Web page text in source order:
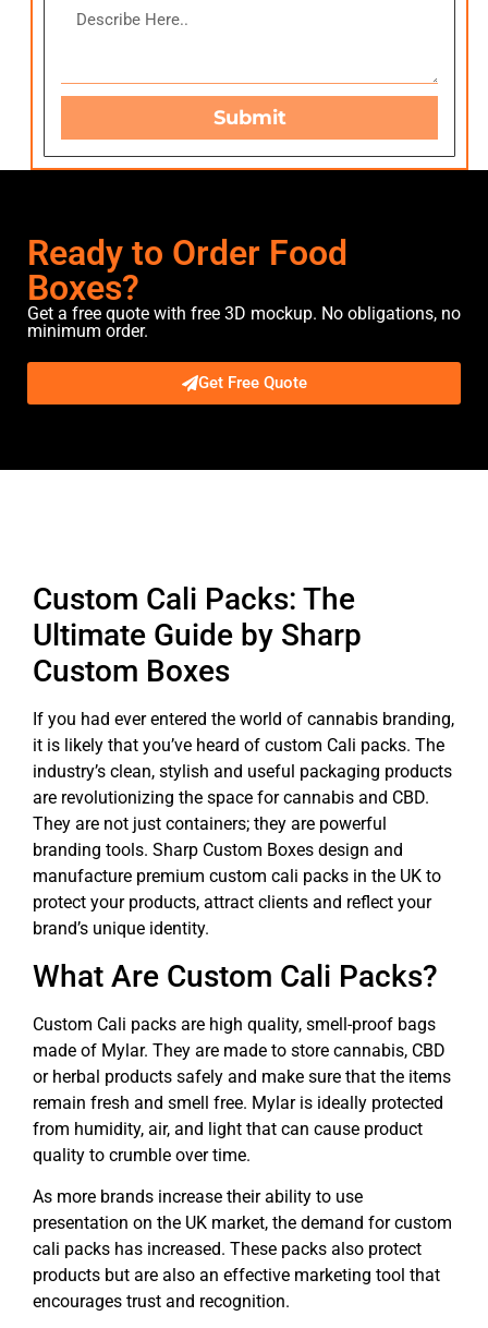
Submit
Ready to Order Food
Boxes?
Get a free quote with free 3D mockup. No obligations, no
minimum order.
Get Free Quote
Custom Cali Packs: The
Ultimate Guide by Sharp
Custom Boxes
If you had ever entered the world of cannabis branding,
it is likely that you’ve heard of custom Cali packs. The
industry’s clean, stylish and useful packaging products
are revolutionizing the space for cannabis and CBD.
They are not just containers; they are powerful
branding tools. Sharp Custom Boxes design and
manufacture premium custom cali packs in the UK to
protect your products, attract clients and reflect your
brand’s unique identity.
What Are Custom Cali Packs?
Custom Cali packs are high quality, smell-proof bags
made of Mylar. They are made to store cannabis, CBD
or herbal products safely and make sure that the items
remain fresh and smell free. Mylar is ideally protected
from humidity, air, and light that can cause product
quality to crumble over time.
As more brands increase their ability to use
presentation on the UK market, the demand for custom
cali packs has increased. These packs also protect
products but are also an effective marketing tool that
encourages trust and recognition.